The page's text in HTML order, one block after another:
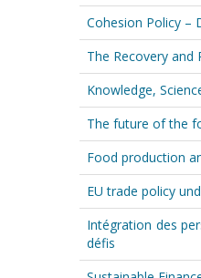
Cohesion Policy –
The Recovery and
Knowledge,
The future of the
Food production
EU trade policy
Intégration des
défis